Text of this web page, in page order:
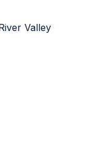
Valley